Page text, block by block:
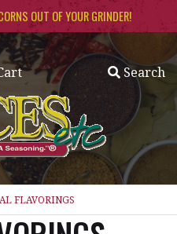
OUT OF YOUR GRINDER!
Search
FLAVORINGS